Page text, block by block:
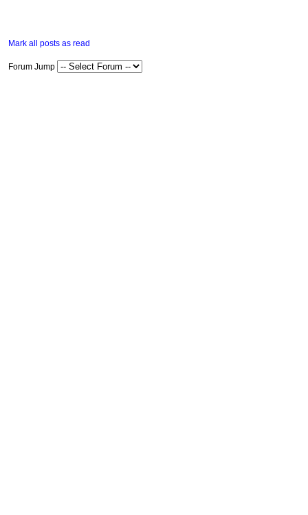
Mark all posts as read
Forum Jump